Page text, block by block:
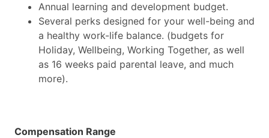
Annual learning and development budget.
Several perks designed for your well-being and
a healthy work-life balance. (budgets for
Holiday, Wellbeing, Working Together, as well
as 16 weeks paid parental leave, and much
more).
Compensation Range